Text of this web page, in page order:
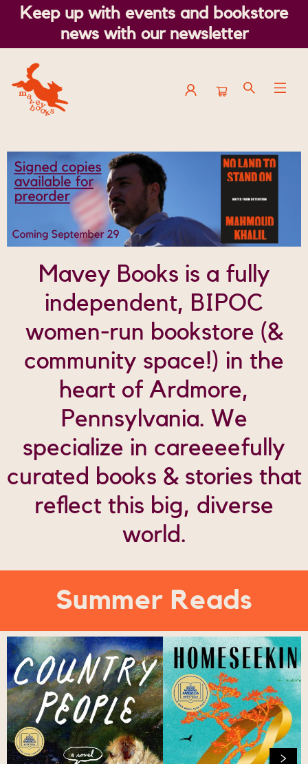
Keep up with events and bookstore
news with our newsletter
Mavey Books is a fully
independent, BIPOC
women-run bookstore (&
community space!) in the
heart of Ardmore,
Pennsylvania. We
specialize in careeeefully
curated books & stories that
reflect this big, diverse
world.
Summer Reads